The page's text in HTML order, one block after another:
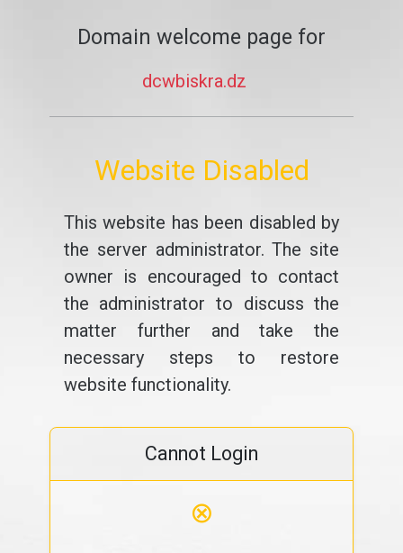
Domain welcome page for
dcwbiskra.dz
Website Disabled
This website has been disabled by
the server administrator. The site
owner is encouraged to contact
the administrator to discuss the
matter further and take the
necessary steps to restore
website functionality.
Cannot Login
⊗